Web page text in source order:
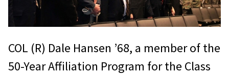
COL (R) Dale Hansen ’68, a member of the
50-Year Affiliation Program for the Class